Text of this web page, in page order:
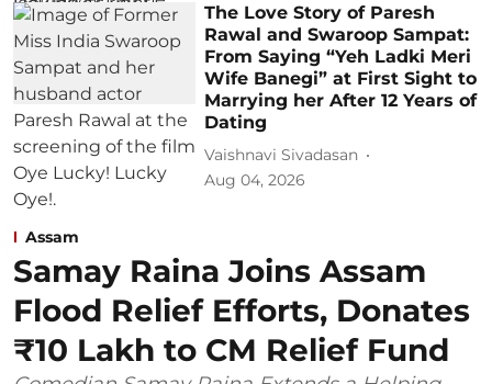
The Love Story of Paresh
Rawal and Swaroop Sampat:
From Saying “Yeh Ladki Meri
Wife Banegi” at First Sight to
Marrying her After 12 Years of
Dating
Vaishnavi Sivadasan
Aug 04, 2026
Assam
Samay Raina Joins Assam
Flood Relief Efforts, Donates
₹10 Lakh to CM Relief Fund